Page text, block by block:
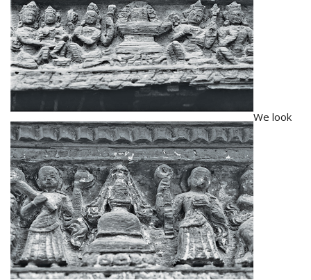
We look